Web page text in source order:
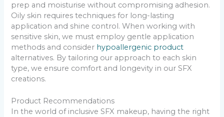
prep and moisturise without compromising adhesion.
Oily skin requires techniques for long-lasting
application and shine control. When working with
sensitive skin, we must employ gentle application
methods and consider hypoallergenic product
alternatives. By tailoring our approach to each skin
type, we ensure comfort and longevity in our SFX
creations.
Product Recommendations
In the world of inclusive SFX makeup, having the right